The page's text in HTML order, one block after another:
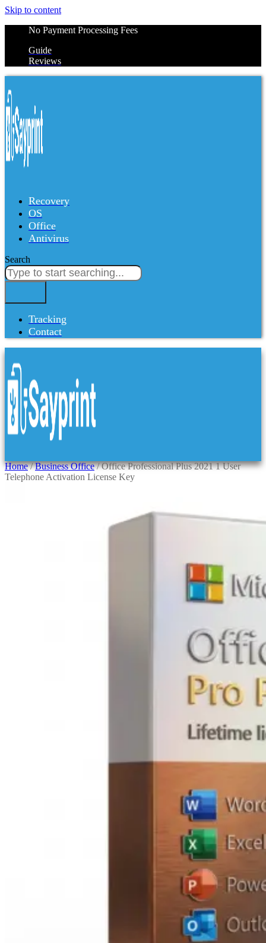
Skip to content
No Payment Processing Fees
Guide
Reviews
Recovery
OS
Office
Antivirus
Search
Tracking
Contact
Home/Business Office/ Office Professional Plus 2021 1 User
Telephone Activation License Key